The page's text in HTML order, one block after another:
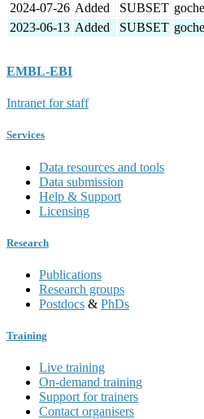
2024-07-26 Added SUBSET
2023-06-13 Added SUBSET
EMBL-EBI
Intranet for staff
Services
Data resources and tools
Data submission
Help & Support
Licensing
Research
Publications
Research groups
Postdocs & PhDs
Training
Live training
On-demand training
Support for trainers
Contact organisers